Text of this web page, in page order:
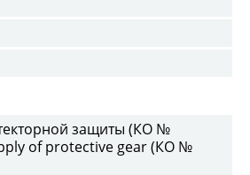
защиты (КО №
of protective gear (КО №